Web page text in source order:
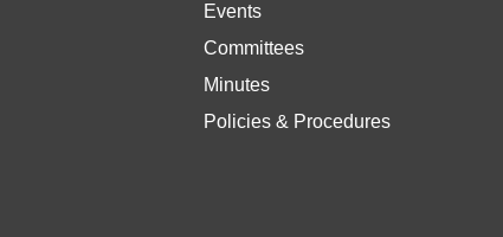
Events
Committees
Minutes
Policies & Procedures